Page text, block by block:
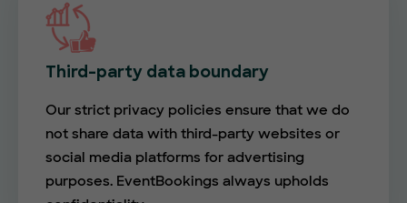
Third-party data boundary
Our strict privacy policies ensure that we do
not share data with third-party websites or
social media platforms for advertising
purposes. EventBookings always upholds